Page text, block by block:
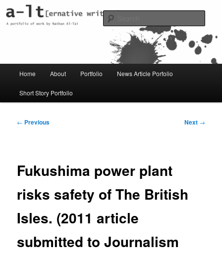
primary
Just another WordPress site
Home About Portfolio News Article Porfolio
Short Story Portfolio
Post
← Previous Next →
Fukushima power plant
risks safety of The British
Isles. (2011 article
submitted to Journalism